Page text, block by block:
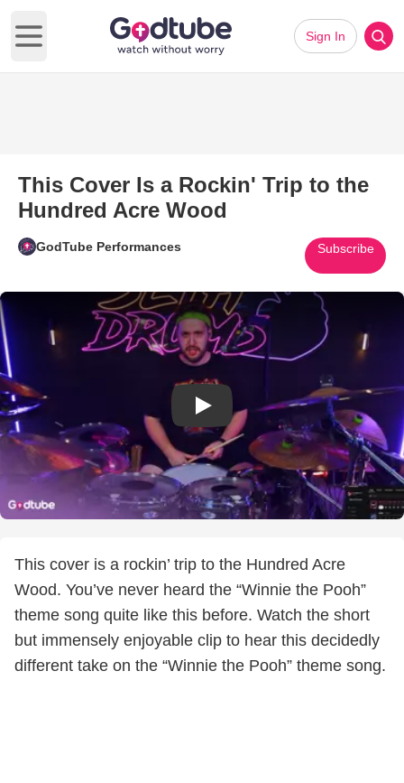
Open main menu
Sign In
This Cover Is a Rockin' Trip to the
Hundred Acre Wood
GodTube Performances Subscribe
Play Video: This Cover Is a
This cover is a rockin’ trip to the Hundred Acre
Wood. You’ve never heard the “Winnie the Pooh”
theme song quite like this before. Watch the short
but immensely enjoyable clip to hear this decidedly
different take on the “Winnie the Pooh” theme song.